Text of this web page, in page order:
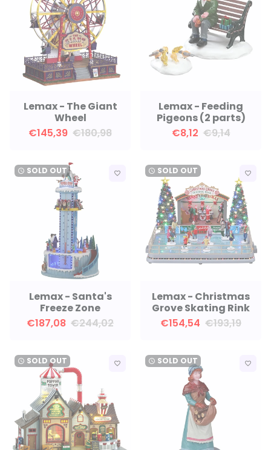
Lemax - The Giant
Wheel
€145,39 €180,98
Lemax - Feeding
Pigeons (2 parts)
€8,12 €9,14
watch_later SOLD OUT favorite_border
Lemax - Santa's
Freeze Zone
€187,08 €244,02
watch_later SOLD OUT favorite_border
Lemax - Christmas
Grove Skating Rink
€154,54 €193,19
watch_later SOLD OUT favorite_border watch_later SOLD OUT favorite_border